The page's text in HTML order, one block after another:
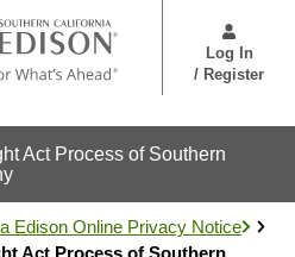
Log In
/ Register
Act Process of Southern
Edison Online Privacy Notice